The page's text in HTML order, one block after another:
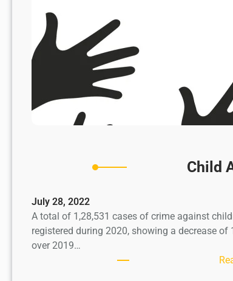
Child
July 28, 2022
A total of 1,28,531 cases of crime against
registered during 2020, showing a decrease of
over 2019…